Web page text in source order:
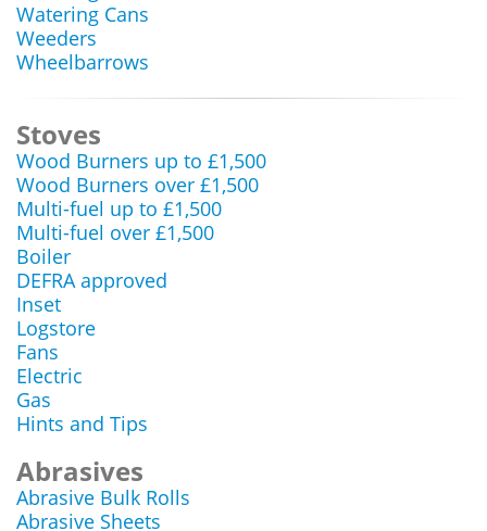
Watering Cans
Weeders
Wheelbarrows
Stoves
Wood Burners up to £1,500
Wood Burners over £1,500
Multi-fuel up to £1,500
Multi-fuel over £1,500
Boiler
DEFRA approved
Inset
Logstore
Fans
Electric
Gas
Hints and Tips
Abrasives
Abrasive Bulk Rolls
Abrasive Sheets